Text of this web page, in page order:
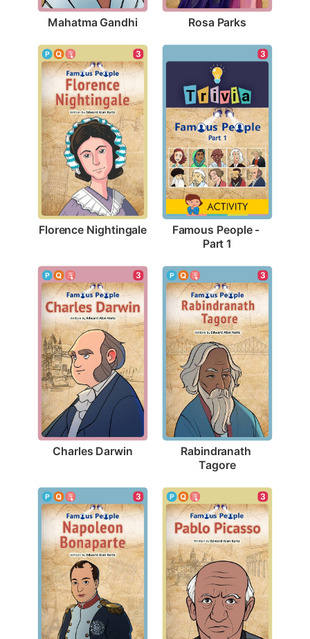
Mahatma Gandhi Rosa Parks
3
Florence Nightingale
3
Famous People -
Part 1
3
Charles Darwin
3
Rabindranath
Tagore
3 3